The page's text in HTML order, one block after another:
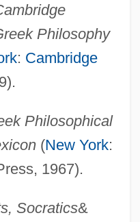
Philosophy
: Cambridge
Philosophical
(New York:
1967).
Socratics&